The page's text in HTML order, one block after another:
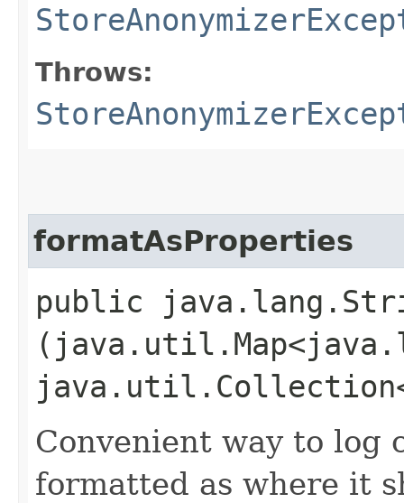
Throws:
formatAsProperties
public
Convenient way to
formatted as where it